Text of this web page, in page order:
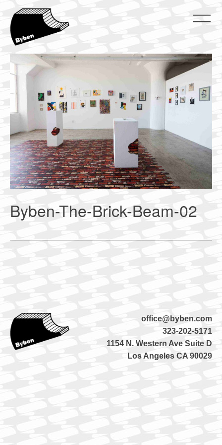
content
ByBen
ByBen
Byben-The-Brick-Beam-02
office@byben.com
323-202-5171
1154 N. Western Ave Suite D
Los Angeles CA 90029